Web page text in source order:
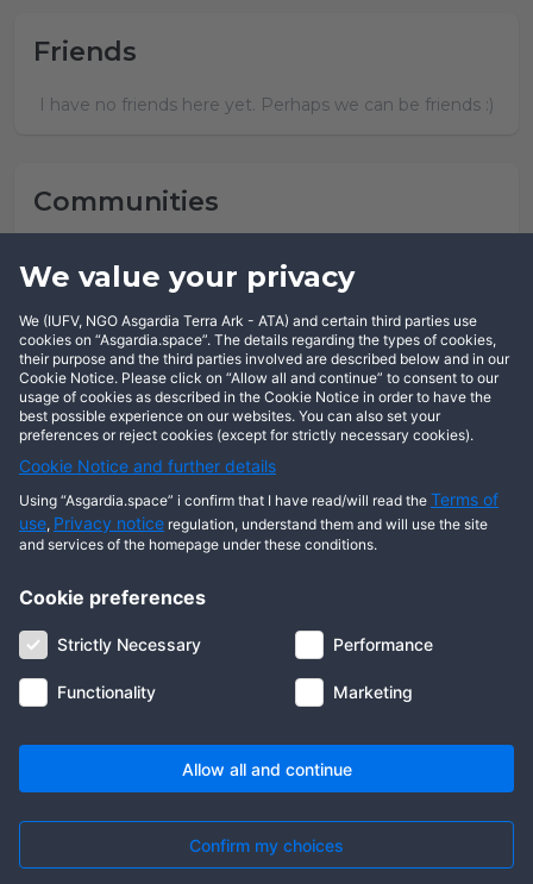
We value your privacy
We (IUFV, NGO Asgardia Terra Ark - ATA) and certain third parties use
cookies on “Asgardia.space”. The details regarding the types of cookies,
their purpose and the third parties involved are described below and in our
Cookie Notice. Please click on “Allow all and continue” to consent to our
usage of cookies as described in the Cookie Notice in order to have the
best possible experience on our websites. You can also set your
preferences or reject cookies (except for strictly necessary cookies).
Cookie Notice and further details
Using “Asgardia.space” i confirm that I have read/will read the Terms of
use, Privacy notice regulation, understand them and will use the site
and services of the homepage under these conditions.
Cookie preferences
Strictly Necessary Performance
Functionality Marketing
Confirm my choices
Allow all and continue
Friends
I have no friends here yet. Perhaps we can be friends :)
Communities
This user has not posted any entries yet!
About us Terms of use
Cookie notice
Digital ID
Community Contact us
SPACE, ASGARDIASPACE, SOLAR, and SOL are trademarks of their